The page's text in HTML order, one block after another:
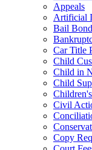
Appeals
Artificial
Bail
Car Title
Child
Child in
Child
Civil
Copy